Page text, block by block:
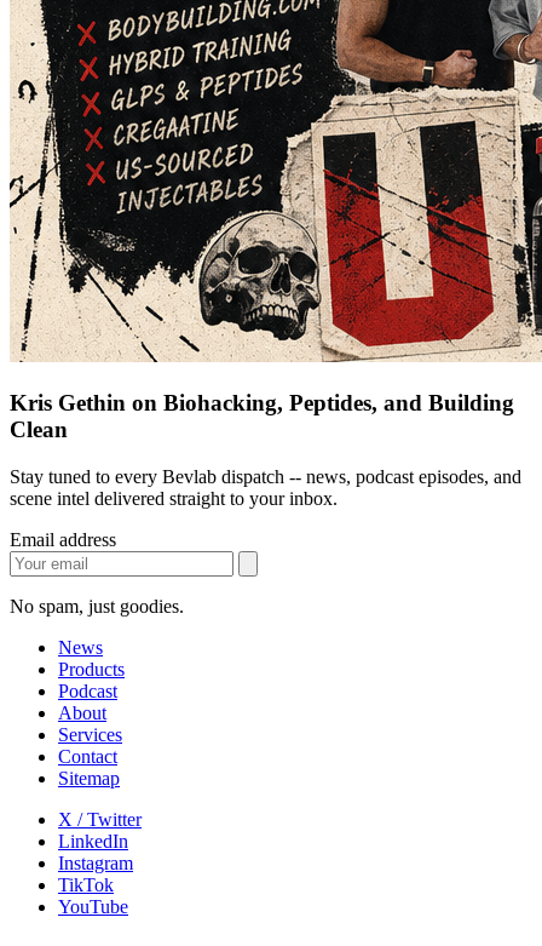
Kris Gethin on Biohacking, Peptides, and Building
Clean
Stay tuned to every Bevlab dispatch -- news, podcast episodes, and
scene intel delivered straight to your inbox.
Email address
No spam, just goodies.
News
Products
Podcast
About
Services
Contact
Sitemap
X / Twitter
LinkedIn
Instagram
TikTok
YouTube